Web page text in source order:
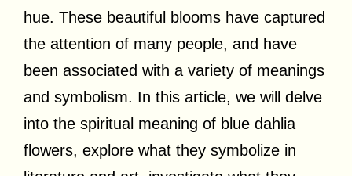
hue. These beautiful blooms have captured
the attention of many people, and have
been associated with a variety of meanings
and symbolism. In this article, we will delve
into the spiritual meaning of blue dahlia
flowers, explore what they symbolize in